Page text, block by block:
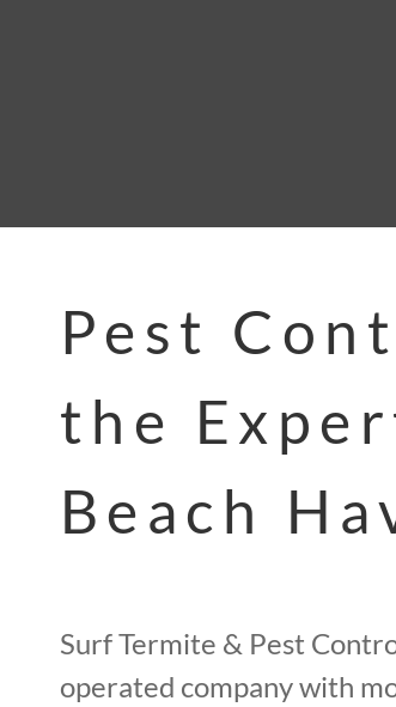
Pest
the
Beach
Surf Termite & Pest
operated company with